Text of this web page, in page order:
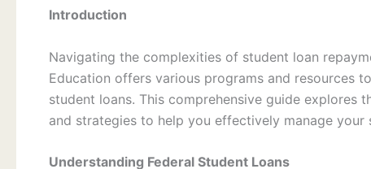
Introduction
Navigating the complexities of student loan
Education offers various programs and resources
student loans. This comprehensive guide explores
and strategies to help you effectively manage your
Understanding Federal Student Loans